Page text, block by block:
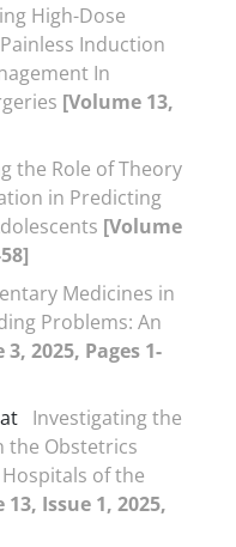
High-Dose
Induction
In
[Volume 13,
the Role of Theory
in Predicting
[Volume
Medicines in
Problems: An
2025, Pages 1-
Investigating the
the Obstetrics
of the
Issue 1, 2025,